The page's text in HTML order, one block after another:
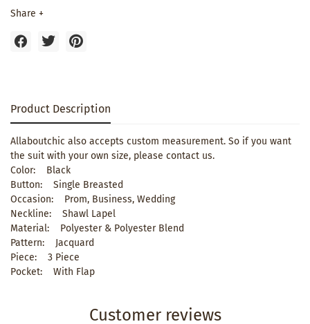
Share +
Product Description
Allaboutchic also accepts custom measurement. So if you want
the suit with your own size, please contact us.
Color: Black
Button: Single Breasted
Occasion: Prom, Business, Wedding
Neckline: Shawl Lapel
Material: Polyester & Polyester Blend
Pattern: Jacquard
Piece: 3 Piece
Pocket: With Flap
Customer reviews